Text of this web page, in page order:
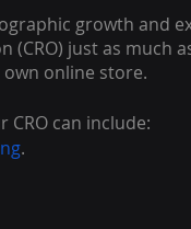
growth and
(CRO) just as much
online store.
CRO can include:
.